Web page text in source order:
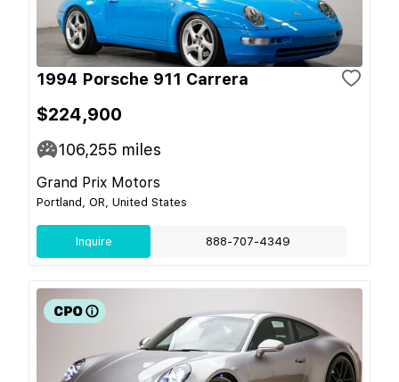
1994 Porsche 911 Carrera
$224,900
106,255 miles
Grand Prix Motors
Portland, OR, United States
Inquire 888-707-4349